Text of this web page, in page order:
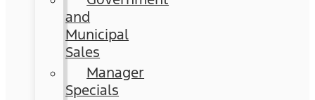
and
Municipal
Sales
Manager
Specials